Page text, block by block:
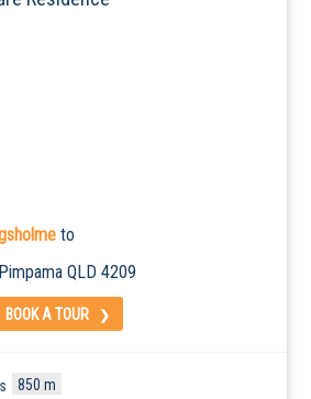
to
Pimpama QLD 4209
BOOK A TOUR
850 m